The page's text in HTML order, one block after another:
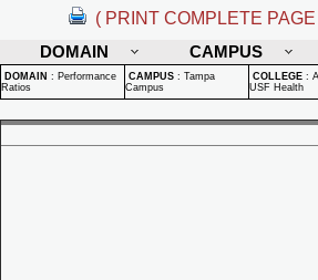
( PRINT COMPLETE PAGE
DOMAIN
CAMPUS
DOMAIN : Performance
Ratios
CAMPUS : Tampa
Campus
COLLEGE :
USF Health